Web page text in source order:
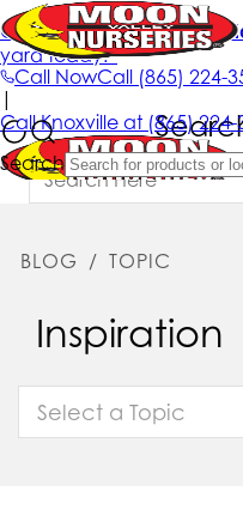
BLOG / TOPIC
Inspiration
Select a Topic